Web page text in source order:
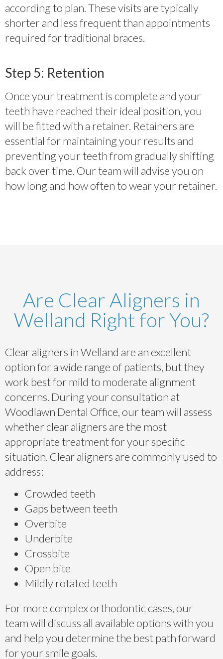
according to plan. These visits are typically
shorter and less frequent than appointments
required for traditional braces.
Step 5: Retention
Once your treatment is complete and your
teeth have reached their ideal position, you
will be fitted with a retainer. Retainers are
essential for maintaining your results and
preventing your teeth from gradually shifting
back over time. Our team will advise you on
how long and how often to wear your retainer.
Are Clear Aligners in
Welland Right for You?
Clear aligners in Welland are an excellent
option for a wide range of patients, but they
work best for mild to moderate alignment
concerns. During your consultation at
Woodlawn Dental Office, our team will assess
whether clear aligners are the most
appropriate treatment for your specific
situation. Clear aligners are commonly used to
address:
Crowded teeth
Gaps between teeth
Overbite
Underbite
Crossbite
Open bite
Mildly rotated teeth
For more complex orthodontic cases, our
team will discuss all available options with you
and help you determine the best path forward
for your smile goals.